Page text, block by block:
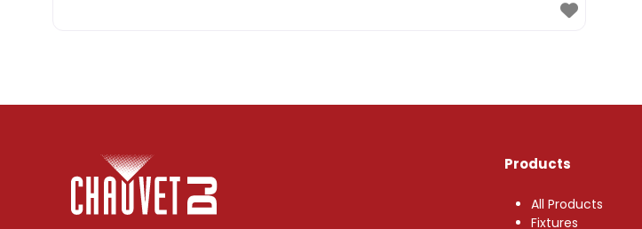
Products
All Products
Fixtures